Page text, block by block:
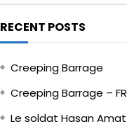
RECENT POSTS
Creeping Barrage
Creeping Barrage – FR
Le soldat Hasan Amat